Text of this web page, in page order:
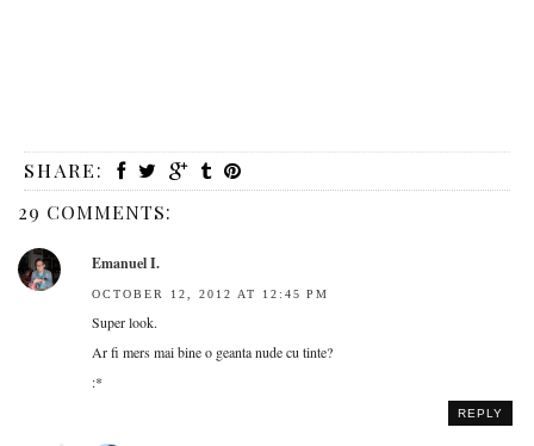
SHARE:
29 COMMENTS:
Emanuel I.
OCTOBER 12, 2012 AT 12:45 PM
Super look.
Ar fi mers mai bine o geanta nude cu tinte?
:*
REPLY